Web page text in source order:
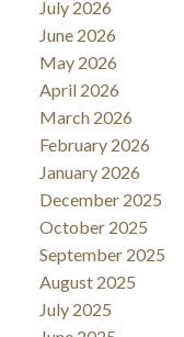
July 2026
June 2026
May 2026
April 2026
March 2026
February 2026
January 2026
December 2025
October 2025
September 2025
August 2025
July 2025